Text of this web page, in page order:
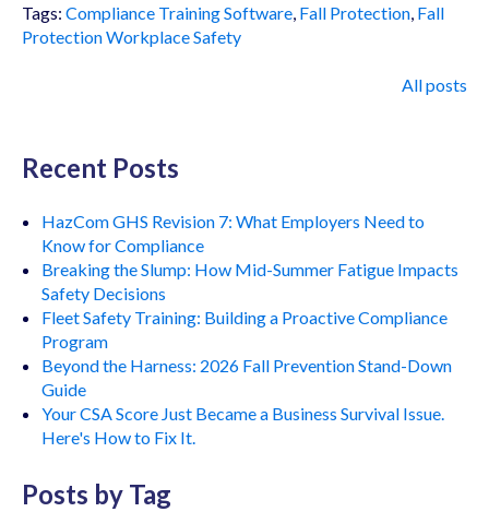
Tags: Compliance Training Software Fall Protection Fall
Protection Workplace Safety
All posts
Recent Posts
HazCom GHS Revision 7: What Employers Need to
Know for Compliance
Breaking the Slump: How Mid-Summer Fatigue Impacts
Safety Decisions
Fleet Safety Training: Building a Proactive Compliance
Program
Beyond the Harness: 2026 Fall Prevention Stand-Down
Guide
Your CSA Score Just Became a Business Survival Issue.
Here's How to Fix It.
Posts by Tag